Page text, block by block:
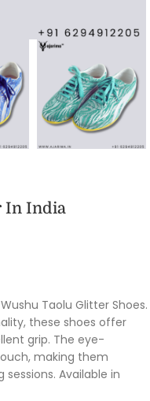
In India
Taolu Glitter Shoes.
these shoes offer
grip. The eye-
making them
Available in